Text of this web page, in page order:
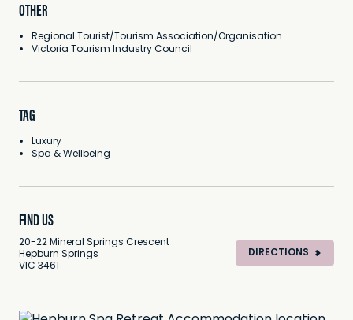
OTHER
Regional Tourist/Tourism Association/Organisation
Victoria Tourism Industry Council
TAG
Luxury
Spa & Wellbeing
FIND US
20-22 Mineral Springs Crescent
Hepburn Springs
VIC 3461
DIRECTIONS